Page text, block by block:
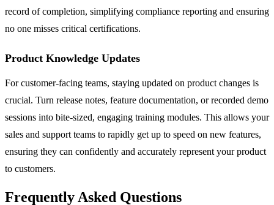
record of completion, simplifying compliance reporting and ensuring
no one misses critical certifications.
Product Knowledge Updates
For customer-facing teams, staying updated on product changes is
crucial. Turn release notes, feature documentation, or recorded demo
sessions into bite-sized, engaging training modules. This allows your
sales and support teams to rapidly get up to speed on new features,
ensuring they can confidently and accurately represent your product
to customers.
Frequently Asked Questions